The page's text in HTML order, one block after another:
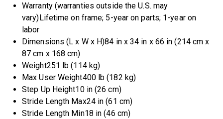
Warranty (warranties outside the U.S. may
vary)Lifetime on frame; 5-year on parts; 1-year on
labor
Dimensions (L x W x H)84 in x 34 in x 66 in (214 cm x
87 cm x 168 cm)
Weight251 lb (114 kg)
Max User Weight400 lb (182 kg)
Step Up Height10 in (26 cm)
Stride Length Max24 in (61 cm)
Stride Length Min18 in (46 cm)